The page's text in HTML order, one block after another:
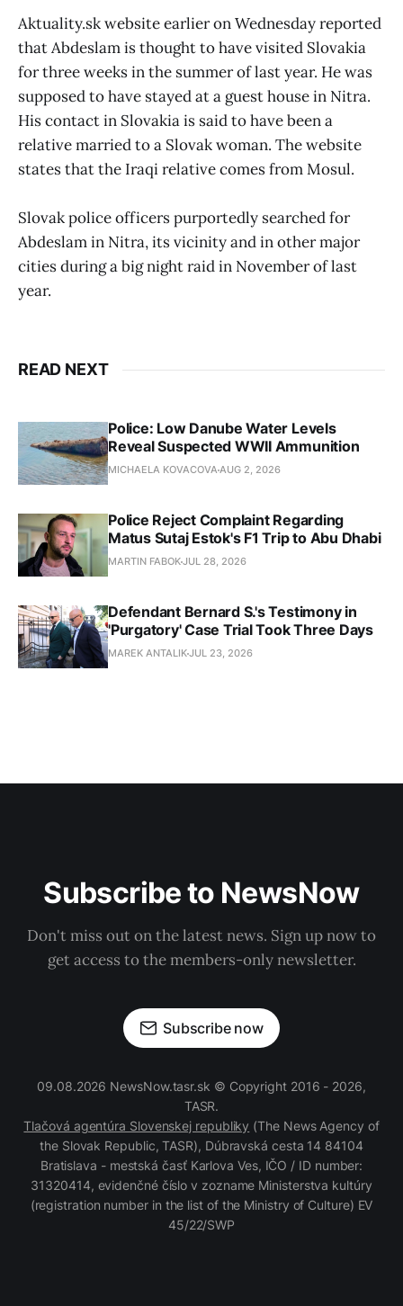
Aktuality.sk website earlier on Wednesday reported
that Abdeslam is thought to have visited Slovakia
for three weeks in the summer of last year. He was
supposed to have stayed at a guest house in Nitra.
His contact in Slovakia is said to have been a
relative married to a Slovak woman. The website
states that the Iraqi relative comes from Mosul.
Slovak police officers purportedly searched for
Abdeslam in Nitra, its vicinity and in other major
cities during a big night raid in November of last
year.
READ NEXT
Police: Low Danube Water Levels
Reveal Suspected WWII Ammunition
MICHAELA KOVACOVAAUG 2, 2026
Police Reject Complaint Regarding
Matus Sutaj Estok's F1 Trip to Abu Dhabi
MARTIN FABOKJUL 28, 2026
Defendant Bernard S.'s Testimony in
'Purgatory' Case Trial Took Three Days
MAREK ANTALIKJUL 23, 2026
Subscribe to NewsNow
Don't miss out on the latest news. Sign up now to
get access to the members-only newsletter.
Subscribe now
09.08.2026 NewsNow.tasr.sk © Copyright 2016 - 2026,
TASR.
Tlačová agentúra Slovenskej republiky (The News Agency of
the Slovak Republic, TASR), Dúbravská cesta 14 84104
Bratislava - mestská časť Karlova Ves, IČO / ID number:
31320414, evidenčné číslo v zozname Ministerstva kultúry
(registration number in the list of the Ministry of Culture) EV
45/22/SWP